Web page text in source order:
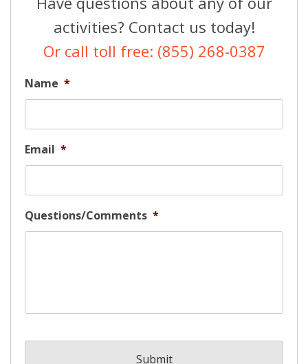
activities? Contact us today!
Or call toll free: (855) 268-0387
Name *
Email *
Questions/Comments *